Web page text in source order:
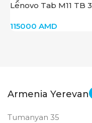
Lenovo Tab M11 TB
115000 AMD
Armenia Yerevan
Tumanyan 35